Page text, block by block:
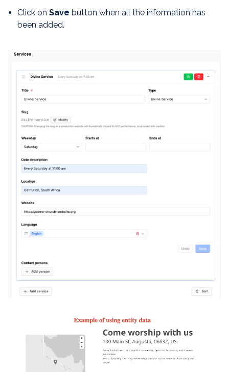
Click on Save button when all the information has
been added.